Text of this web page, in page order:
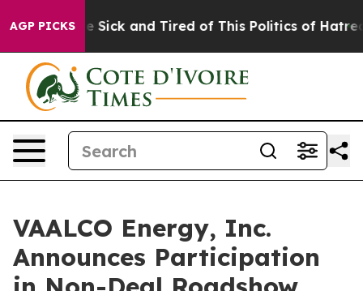
AGP PICKSAre Sick and Tired of This Politics of Hatred”
VAALCO Energy, Inc.
Announces Participation